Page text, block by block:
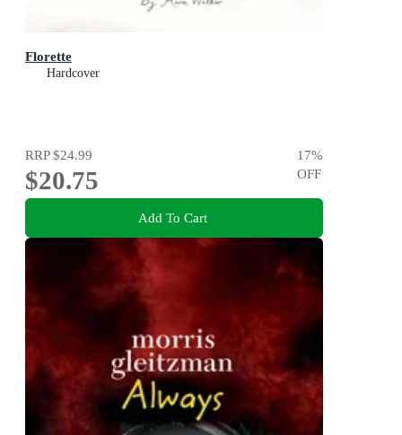
Florette
Hardcover
RRP$24.99
$20.75
17%
OFF
Add To Cart